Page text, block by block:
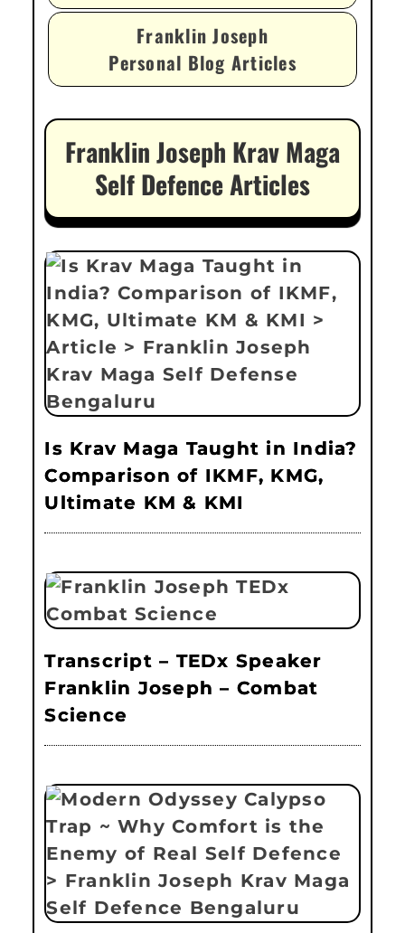
Franklin Joseph
Personal Blog Articles
Franklin Joseph Krav Maga
Self Defence Articles
Is Krav Maga Taught in India?
Comparison of IKMF, KMG,
Ultimate KM & KMI
Transcript – TEDx Speaker
Franklin Joseph – Combat
Science